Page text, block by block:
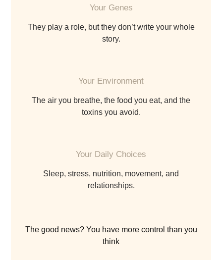
Your Genes
they play a role, but they don’t write your whole
story.
Your Environment
the air you breathe, the food you eat, and the
toxins you avoid.
Your Daily Choices
sleep, stress, nutrition, movement, and
relationships.
The good news? You have more control than you
think